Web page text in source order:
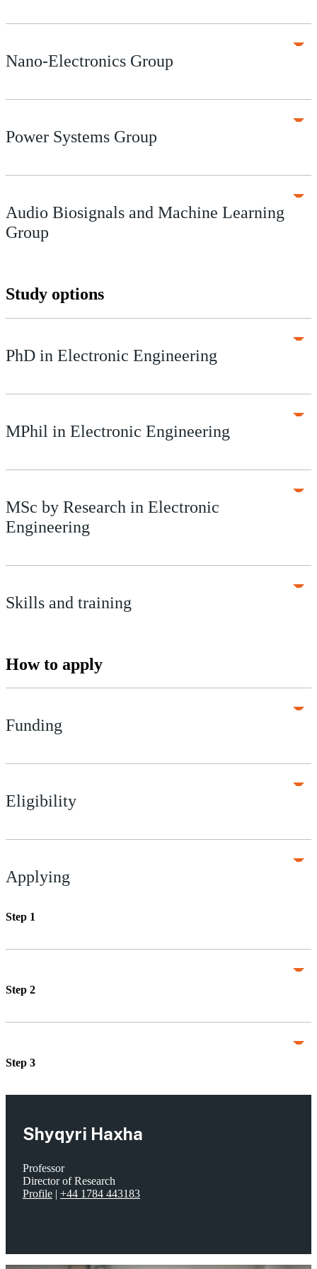
Nano-Electronics Group
Power Systems Group
Audio Biosignals and Machine Learning
Group
Study options
PhD in Electronic Engineering
MPhil in Electronic Engineering
MSc by Research in Electronic
Engineering
Skills and training
How to apply
Funding
Eligibility
Applying
Step 1
Step 2
Step 3
Shyqyri Haxha
Professor
Director of Research
Profile
+44 1784 443183